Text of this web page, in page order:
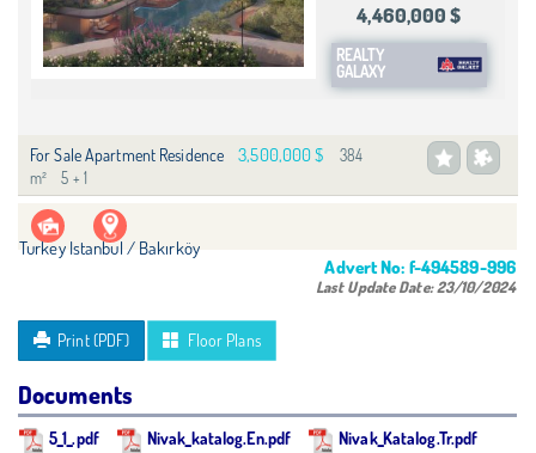
4,460,000 $
REALTY
GALAXY
For Sale Apartment Residence 3,500,000 $
384
m²
5 + 1
Turkey Istanbul / Bakırköy
Advert No: f-494589-996
Last Update Date:23/10/2024
Print (PDF) Floor Plans
Documents
5_1_.pdf Nivak_katalog.En.pdf
Nivak_Katalog.Tr.pdf